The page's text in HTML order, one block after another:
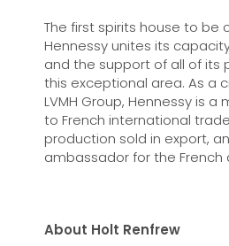
The first spirits house to be
Hennessy unites its
and the support of all of its
this exceptional area. As a
LVMH Group, Hennessy is
to French international
production sold in export,
ambassador for the French
About Holt Renfrew